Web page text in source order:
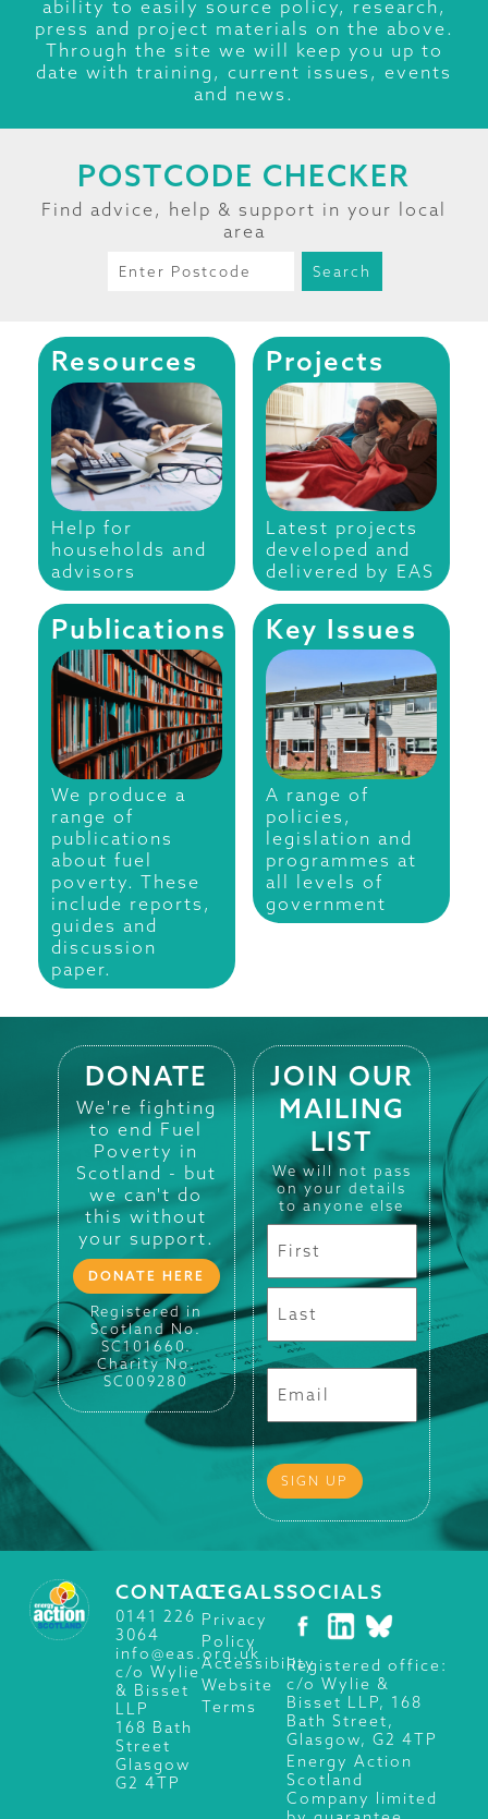
ability to easily source policy, research,
press and project materials on the above.
Through the site we will keep you up to
date with training, current issues, events
and news.
POSTCODE CHECKER
Find advice, help & support in your local
area
Search
for:
Resources
Help for
households and
advisors
Projects
Latest projects
developed and
delivered by EAS
Publications
We produce a
range of
publications
about fuel
poverty. These
include reports,
guides and
discussion
paper.
Key Issues
A range of
policies,
legislation and
programmes at
all levels of
government
DONATE
We're fighting
to end Fuel
Poverty in
Scotland - but
we can't do
this without
your support.
DONATE HERE
Registered in
Scotland No.
SC101660.
Charity No.
SC009280
JOIN OUR
MAILING
LIST
We will not pass
on your details
to anyone else
CONTACT
0141 226
3064
info@eas.org.uk
c/o Wylie
& Bisset
LLP
168 Bath
Street
Glasgow
G2 4TP
LEGALS
Privacy
Policy
Accessibility
Website
Terms
SOCIALS
Registered office:
c/o Wylie &
Bisset LLP, 168
Bath Street,
Glasgow, G2 4TP
Energy Action
Scotland
Company limited